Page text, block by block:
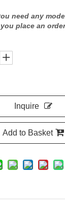
need any
place an
Inquire
Add to Basket